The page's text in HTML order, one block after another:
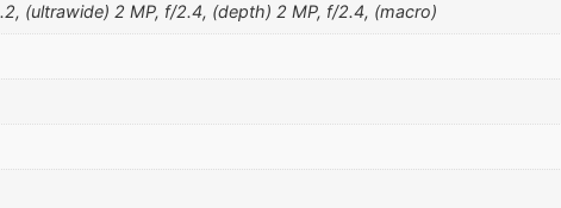
(ultrawide) 2 MP, f/2.4, (depth) 2 MP, f/2.4, (macro)